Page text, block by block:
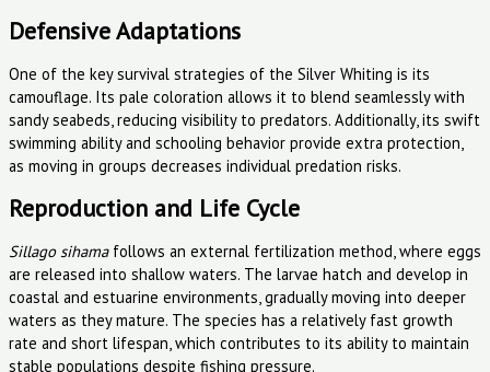
Defensive Adaptations
One of the key survival strategies of the Silver Whiting is its
camouflage. Its pale coloration allows it to blend seamlessly with
sandy seabeds, reducing visibility to predators. Additionally, its swift
swimming ability and schooling behavior provide extra protection,
as moving in groups decreases individual predation risks.
Reproduction and Life Cycle
Sillago sihamafollows an external fertilization method, where eggs
are released into shallow waters. The larvae hatch and develop in
coastal and estuarine environments, gradually moving into deeper
waters as they mature. The species has a relatively fast growth
rate and short lifespan, which contributes to its ability to maintain
stable populations despite fishing pressure.